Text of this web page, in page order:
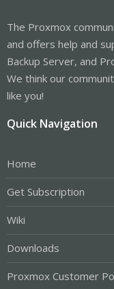
The Proxmox
and offers help and
Backup Server, and
We think our
like you!
Quick Navigation
Home
Get Subscription
Wiki
Downloads
Proxmox Customer